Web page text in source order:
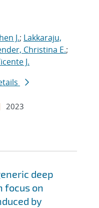
J.; Lakkaraju,
Christina E.;
J.
2023
deep
focus on
by